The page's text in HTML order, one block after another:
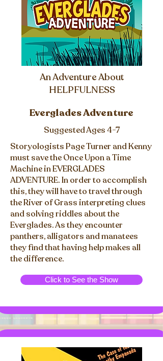
An Adventure About
HELPFULNESS
Everglades Adventure
Suggested Ages 4-7
Storyologists Page Turner and Kenny
must save the Once Upon a Time
Machine in EVERGLADES
ADVENTURE. In order to accomplish
this, they will have to travel through
the River of Grass interpreting clues
and solving riddles about the
Everglades. As they encounter
panthers, alligators and manatees
they find that having help makes all
the difference.
Click to See the Show